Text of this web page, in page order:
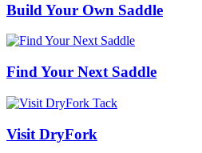
Build Your Own Saddle
Find Your Next Saddle
Visit DryFork